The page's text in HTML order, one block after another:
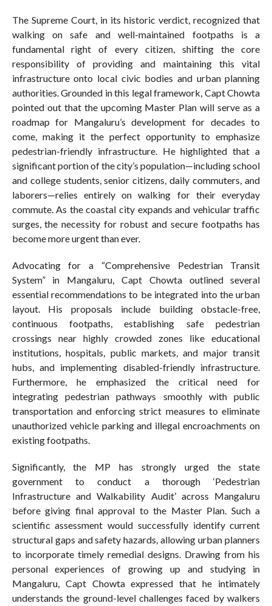
The Supreme Court, in its historic verdict, recognized that
walking on safe and well-maintained footpaths is a
fundamental right of every citizen, shifting the core
responsibility of providing and maintaining this vital
infrastructure onto local civic bodies and urban planning
authorities. Grounded in this legal framework, Capt Chowta
pointed out that the upcoming Master Plan will serve as a
roadmap for Mangaluru’s development for decades to
come, making it the perfect opportunity to emphasize
pedestrian-friendly infrastructure. He highlighted that a
significant portion of the city’s population—including school
and college students, senior citizens, daily commuters, and
laborers—relies entirely on walking for their everyday
commute. As the coastal city expands and vehicular traffic
surges, the necessity for robust and secure footpaths has
become more urgent than ever.
Advocating for a “Comprehensive Pedestrian Transit
System” in Mangaluru, Capt Chowta outlined several
essential recommendations to be integrated into the urban
layout. His proposals include building obstacle-free,
continuous footpaths, establishing safe pedestrian
crossings near highly crowded zones like educational
institutions, hospitals, public markets, and major transit
hubs, and implementing disabled-friendly infrastructure.
Furthermore, he emphasized the critical need for
integrating pedestrian pathways smoothly with public
transportation and enforcing strict measures to eliminate
unauthorized vehicle parking and illegal encroachments on
existing footpaths.
Significantly, the MP has strongly urged the state
government to conduct a thorough ‘Pedestrian
Infrastructure and Walkability Audit’ across Mangaluru
before giving final approval to the Master Plan. Such a
scientific assessment would successfully identify current
structural gaps and safety hazards, allowing urban planners
to incorporate timely remedial designs. Drawing from his
personal experiences of growing up and studying in
Mangaluru, Capt Chowta expressed that he intimately
understands the ground-level challenges faced by walkers